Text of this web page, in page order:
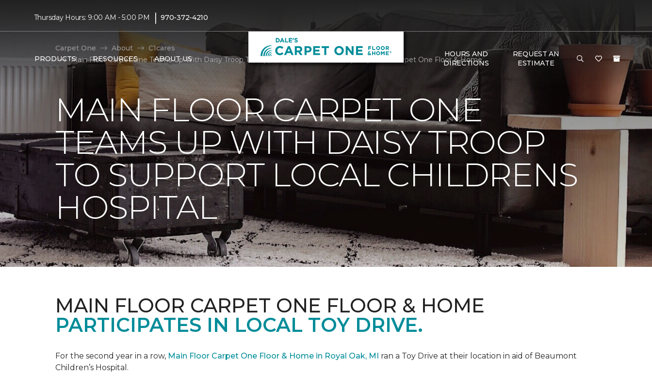
Thursday Hours: 9:00 AM - 5:00 PM | 970-372-4210
PRODUCTS RESOURCES ABOUT US
HOURS AND
DIRECTIONS
REQUEST AN
ESTIMATE
Carpet One About
C1cares
Main Floor Carpet One Teams Up With Daisy Troop To Support Local Childrens Hospital | Dale's Carpet One Floor & Home
MAIN FLOOR CARPET ONE
TEAMS UP WITH DAISY TROOP
TO SUPPORT LOCAL CHILDRENS
HOSPITAL
MAIN FLOOR CARPET ONE FLOOR & HOME
PARTICIPATES IN LOCAL TOY DRIVE.
For the second year in a row, Main Floor Carpet One Floor & Home in Royal Oak, MI ran a Toy Drive at their location in aid of Beaumont
Children’s Hospital.